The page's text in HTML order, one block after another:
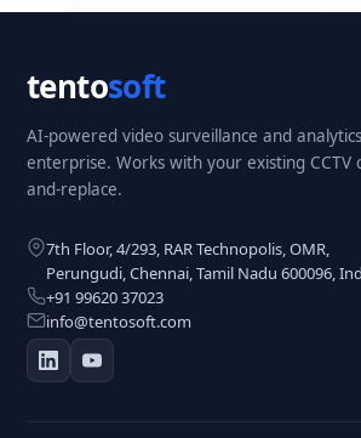
tentosoft
AI-powered video surveillance and
enterprise. Works with your existing
and-replace.
7th Floor, 4/293, RAR Technopolis, OMR,
Perungudi, Chennai, Tamil Nadu 600096,
+91 99620 37023
info@tentosoft.com